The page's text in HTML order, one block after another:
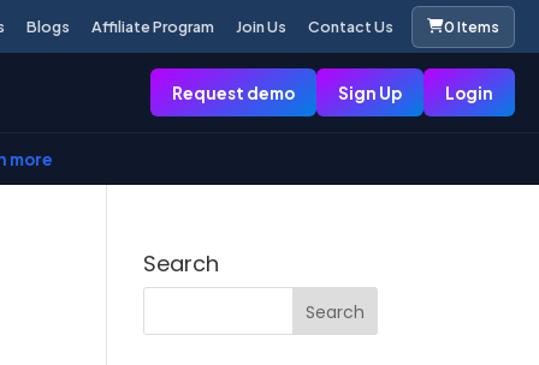
Blogs Affiliate Program Join Us Contact Us 0 Items
Request demo Sign Up Login
more
Search